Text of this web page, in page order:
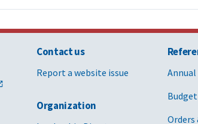
Contact us
Report a website issue
Organization
Orders